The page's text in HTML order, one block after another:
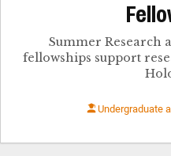
Summer Research
fellowships support
Undergraduate